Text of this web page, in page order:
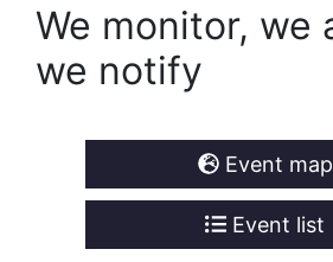
We monitor, we
we notify
Event map
Event list